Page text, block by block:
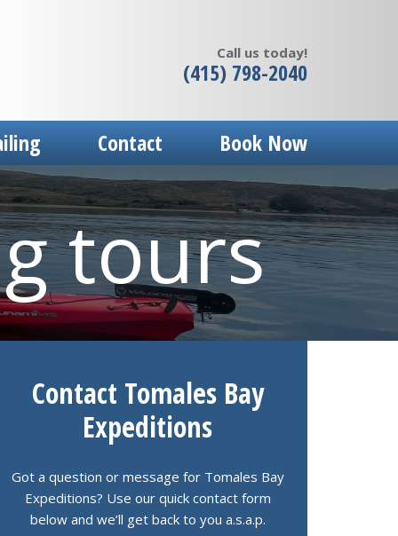
Call us today!
(415) 798-2040
Contact Book Now
tours
Contact Tomales Bay
Expeditions
Got a question or message for Tomales Bay
Expeditions? Use our quick contact form
below and we’ll get back to you a.s.a.p.